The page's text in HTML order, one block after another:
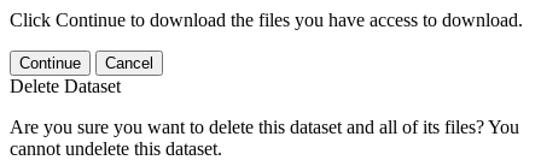
Click Continue to download the files you have access to download.
Continue Cancel
Delete Dataset
Are you sure you want to delete this dataset and all of its files? You
cannot undelete this dataset.